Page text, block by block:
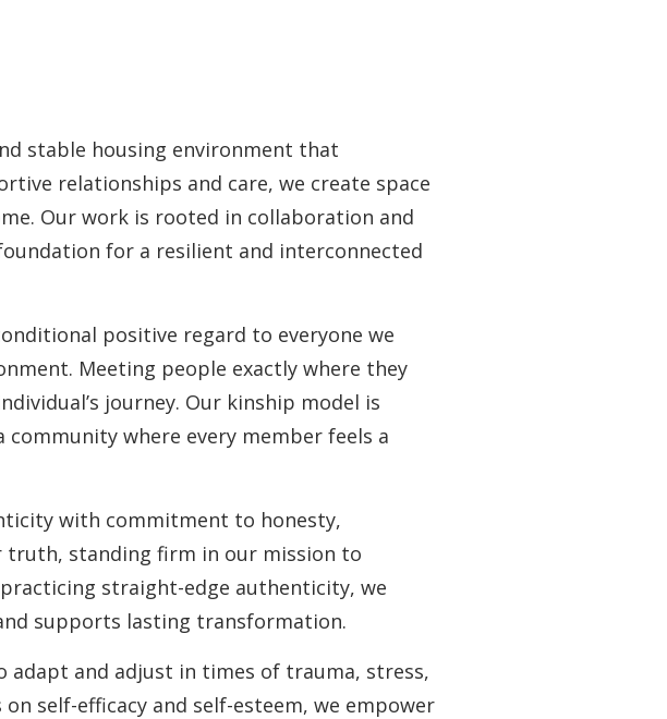
stable housing environment that
relationships and care, we create space
Our work is rooted in collaboration and
for a resilient and interconnected
positive regard to everyone we
Meeting people exactly where they
journey. Our kinship model is
where every member feels a
with commitment to honesty,
truth, standing firm in our mission to
straight-edge authenticity, we
supports lasting transformation.
and adjust in times of trauma, stress,
self-efficacy and self-esteem, we empower